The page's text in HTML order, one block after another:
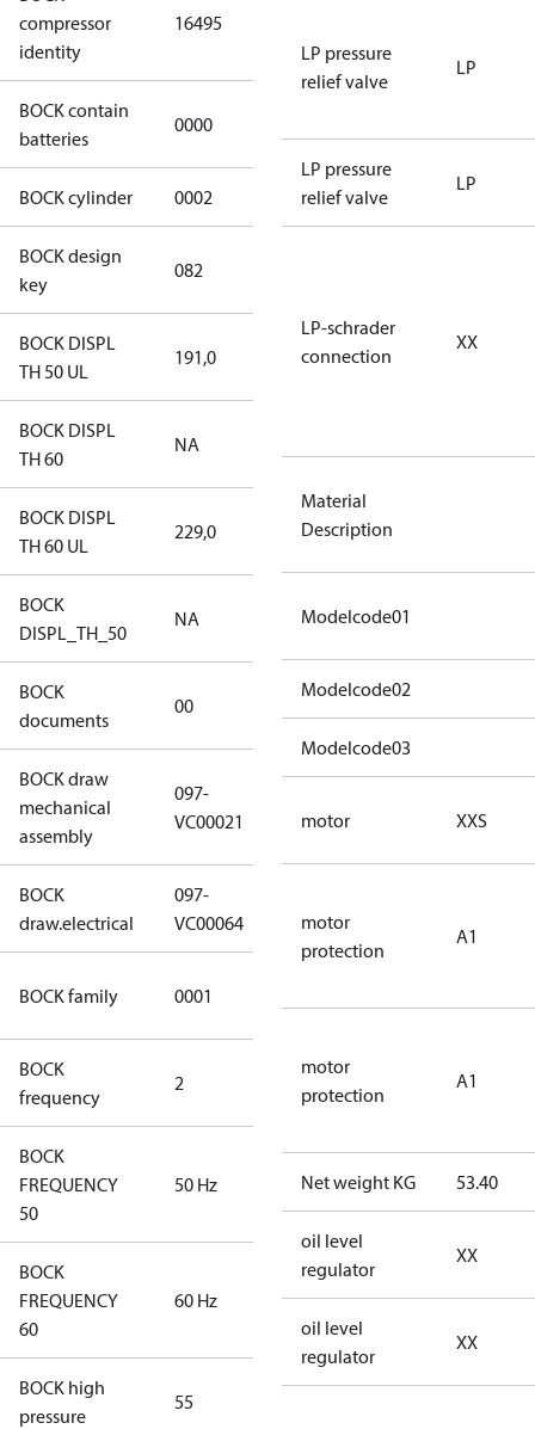
compressor
identity
16495
3 CO2
BOCK contain
batteries
0000
BOCK cylinder 0002
BOCK design
key
082
BOCK DISPL
TH 50 UL
191,0
BOCK DISPL
TH 60
NA
BOCK DISPL
TH 60 UL
229,0
BOCK
DISPL_TH_50
NA
BOCK
documents
00
documents
BOCK draw
mechanical
assembly
097-
VC00021
BOCK
draw.electrical
097-
VC00064
BOCK family 0001
compressors
BOCK
frequency
2
BOCK
FREQUENCY
50
50 Hz
BOCK
FREQUENCY
60
60 Hz 60 Hz
BOCK high
pressure
55
LP pressure
relief valve
LP
LP pressure
relief valve
LP
LP-schrader
connection
XX
Material
Description
Modelcode01
Modelcode02
Modelcode03
motor XXS
motor
protection
A1
motor
protection
A1
Net weight KG 53.40
oil level
regulator
XX
oil level
regulator
XX